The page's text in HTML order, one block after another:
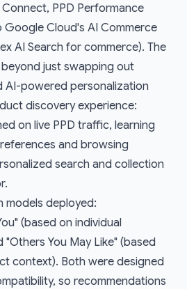
PPD Performance
Cloud's AI Commerce
AI Search for commerce). The
just swapping out
AI-powered personalization
discovery experience:
on live PPD traffic, learning
and browsing
search and collection
models deployed:
(based on individual
You May Like" (based
context). Both were designed
so recommendations